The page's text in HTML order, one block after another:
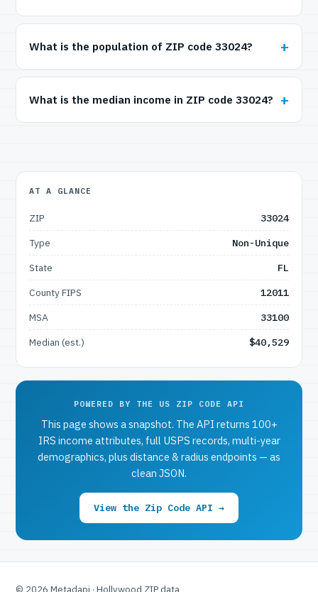
What is the population of ZIP code 33024?
What is the median income in ZIP code 33024?
AT A GLANCE
ZIP
33024
Type
Non-Unique
State
FL
County FIPS
12011
MSA
33100
Median (est.)
$40,529
POWERED BY THE US ZIP CODE API
This page shows a snapshot. The API returns 100+
IRS income attributes, full USPS records, multi-year
demographics, plus distance & radius endpoints — as
clean JSON.
View the Zip Code API →
© 2026 Metadapi · Hollywood ZIP data